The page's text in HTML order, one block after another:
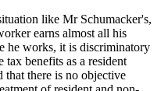
like Mr Schumacker's,
earns almost all his
he works, it is discriminatory
tax benefits as a resident
that there is no objective